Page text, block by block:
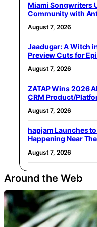
Miami Songwriters
Community with
August 7, 2026
Jaadugar: A Witch
Preview Cuts for
August 7, 2026
ZATAP Wins 2026
CRM Product/
August 7, 2026
hapjam Launches
Happening Near
August 7, 2026
Around the Web